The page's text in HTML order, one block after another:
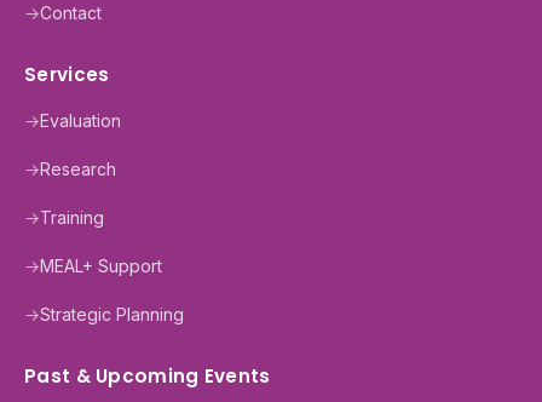
→Contact
Services
→Evaluation
→Research
→Training
→MEAL+ Support
→Strategic Planning
Past & Upcoming Events